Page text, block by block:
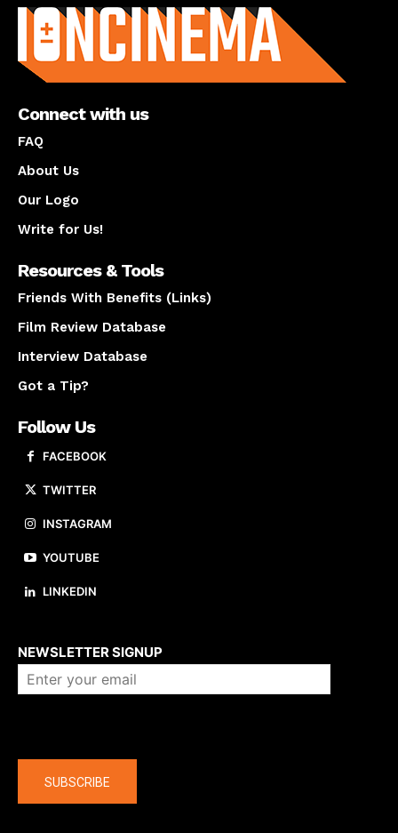
Connect with us
FAQ
About Us
Our Logo
Write for Us!
Resources & Tools
Friends With Benefits (Links)
Film Review Database
Interview Database
Got a Tip?
Follow Us
FACEBOOK
TWITTER
INSTAGRAM
YOUTUBE
LINKEDIN
NEWSLETTER SIGNUP
SUBSCRIBE